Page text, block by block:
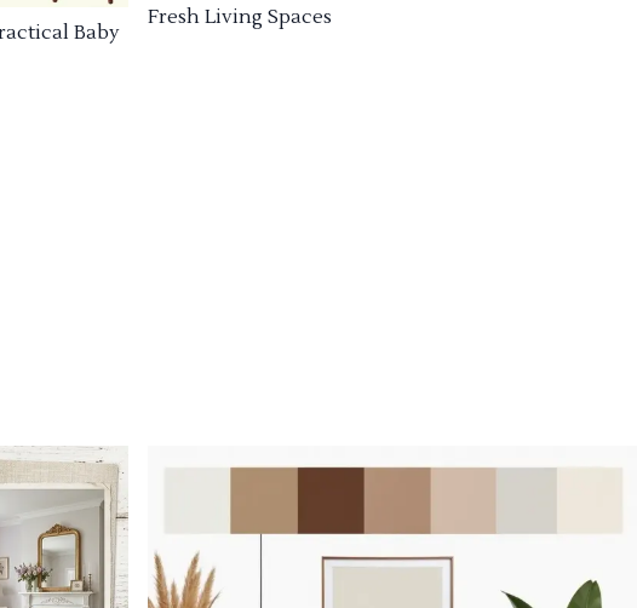
Baby
Fresh Living Spaces